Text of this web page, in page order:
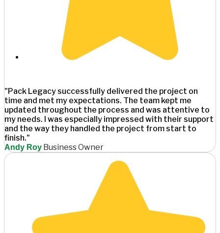
"Pack Legacy successfully delivered the project on
time and met my expectations. The team kept me
updated throughout the process and was attentive to
my needs. I was especially impressed with their support
and the way they handled the project from start to
finish."
Andy Roy Business Owner